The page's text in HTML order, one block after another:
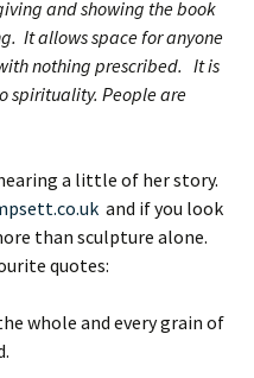
and showing the book
It allows space for anyone
nothing prescribed. It is
spirituality. People are
a little of her story.
and if you look
than sculpture alone.
quotes:
whole and every grain of